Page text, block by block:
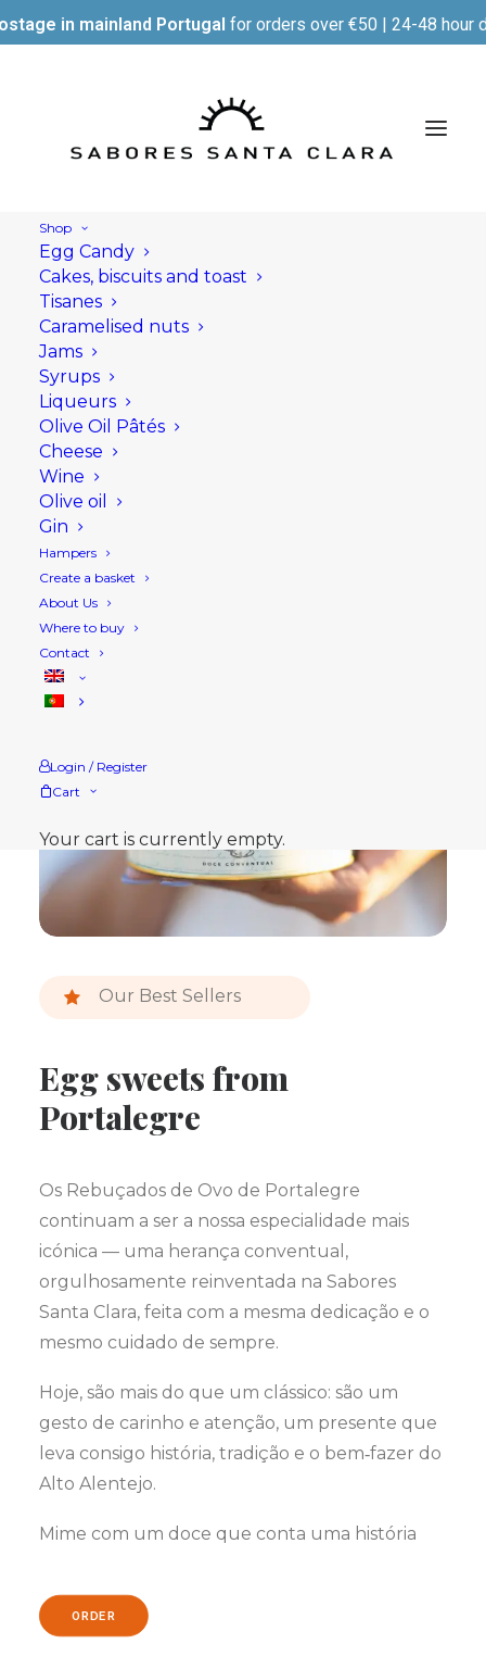
in mainland Portugal for orders over €50 | 24-48 hour
Shop
Egg Candy
Cakes, biscuits and toast
Tisanes
Caramelised nuts
Jams
Syrups
Liqueurs
Olive Oil Pâtés
Cheese
Wine
Olive oil
Gin
Hampers
Create a basket
About Us
Where to buy
Contact
Login / Register
Cart
Your cart is currently empty.
Our Best Sellers
Egg sweets from
Portalegre
Os Rebuçados de Ovo de Portalegre
continuam a ser a nossa especialidade mais
icónica — uma herança conventual,
orgulhosamente reinventada na Sabores
Santa Clara, feita com a mesma dedicação e o
mesmo cuidado de sempre.
Hoje, são mais do que um clássico: são um
gesto de carinho e atenção, um presente que
leva consigo história, tradição e o bem‑fazer do
Alto Alentejo.
Mime com um doce que conta uma história
ORDER